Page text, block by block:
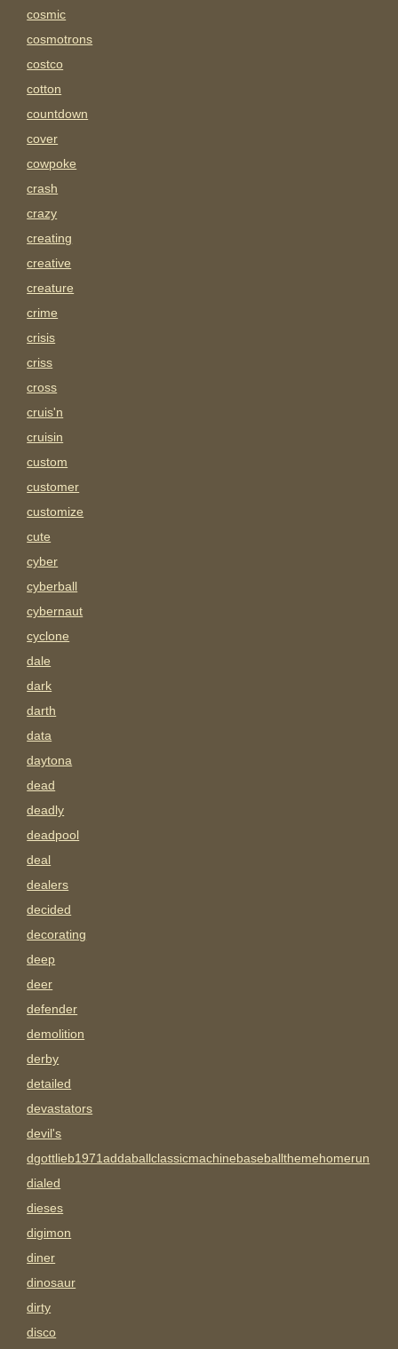
cosmic
cosmotrons
costco
cotton
countdown
cover
cowpoke
crash
crazy
creating
creative
creature
crime
crisis
criss
cross
cruis'n
cruisin
custom
customer
customize
cute
cyber
cyberball
cybernaut
cyclone
dale
dark
darth
data
daytona
dead
deadly
deadpool
deal
dealers
decided
decorating
deep
deer
defender
demolition
derby
detailed
devastators
devil's
dgottlieb1971addaballclassicmachinebaseballthemehomerun
dialed
dieses
digimon
diner
dinosaur
dirty
disco